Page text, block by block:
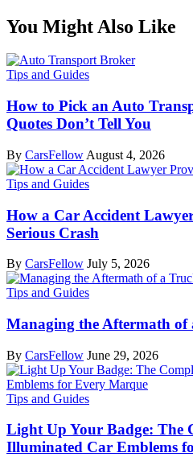
You Might Also Like
Tips and Guides
How to Pick an Auto
Quotes Don’t Tell You
By CarsFellow August 4, 2026
Tips and Guides
How a Car Accident
Serious Crash
By CarsFellow July 5, 2026
Tips and Guides
Managing the Aftermath of
By CarsFellow June 29, 2026
Tips and Guides
Light Up Your Badge: The
Illuminated Car Emblems